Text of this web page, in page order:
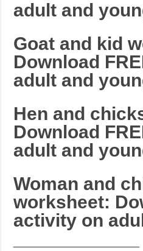
adult and
Goat and kid
Download
adult and
Hen and
Download
adult and
Woman and
worksheet:
activity on